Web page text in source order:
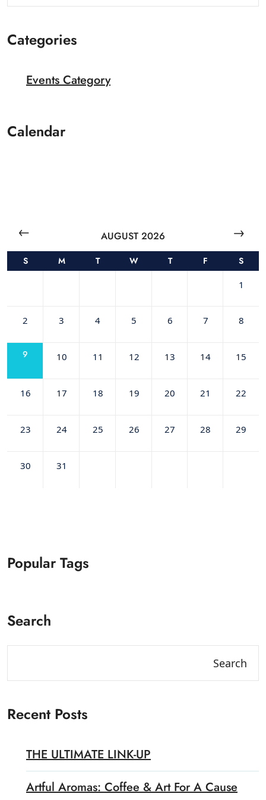
Categories
Events Category
Calendar
AUGUST 2026
S M T W T F
S
1
2 3 4 5 6 7 8
9 10 11 12 13 14 15
16 17 18 19 20 21 22
23 24 25 26 27 28 29
30 31
Popular Tags
Search
Search
Recent Posts
THE ULTIMATE LINK-UP
Artful Aromas: Coffee & Art For A Cause